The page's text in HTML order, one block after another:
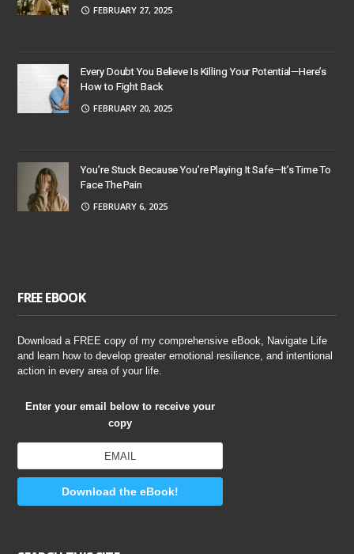
FEBRUARY 27, 2025
Every Doubt You Believe Is Killing Your Potential—Here’s
How to Fight Back
FEBRUARY 20, 2025
You’re Stuck Because You’re Playing It Safe—It’s Time To
Face The Pain
FEBRUARY 6, 2025
FREE EBOOK
Download a FREE copy of my comprehensive eBook, Navigate Life
and learn how to develop greater emotional resilience, and intentional
action in every area of your life.
Enter your email below to receive your
copy
Download the eBook!